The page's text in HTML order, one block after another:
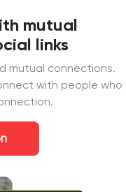
mutual
links
mutual connections.
with people who